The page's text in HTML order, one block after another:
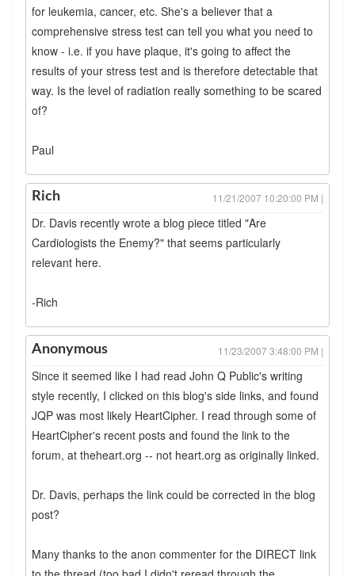
for leukemia, cancer, etc. She's a believer that a
comprehensive stress test can tell you what you need to
know - i.e. if you have plaque, it's going to affect the
results of your stress test and is therefore detectable that
way. Is the level of radiation really something to be scared
of?
Paul
Rich 11/21/2007 10:20:00 PM |
Dr. Davis recently wrote a blog piece titled "Are
Cardiologists the Enemy?" that seems particularly
relevant here.
-Rich
Anonymous 11/23/2007 3:48:00 PM |
Since it seemed like I had read John Q Public's writing
style recently, I clicked on this blog's side links, and found
JQP was most likely HeartCipher. I read through some of
HeartCipher's recent posts and found the link to the
forum, at theheart.org -- not heart.org as originally linked.
Dr. Davis, perhaps the link could be corrected in the blog
post?
Many thanks to the anon commenter for the DIRECT link